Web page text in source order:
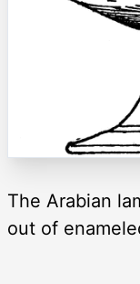
The Arabian
out of